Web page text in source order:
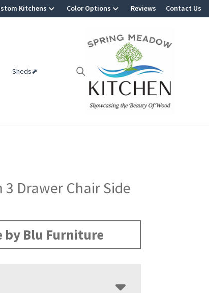
Kitchens Color Options Reviews Contact Us
Sheds⬈
Drawer Chair Side
by Blu Furniture